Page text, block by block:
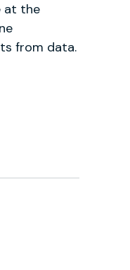
at the
from data.